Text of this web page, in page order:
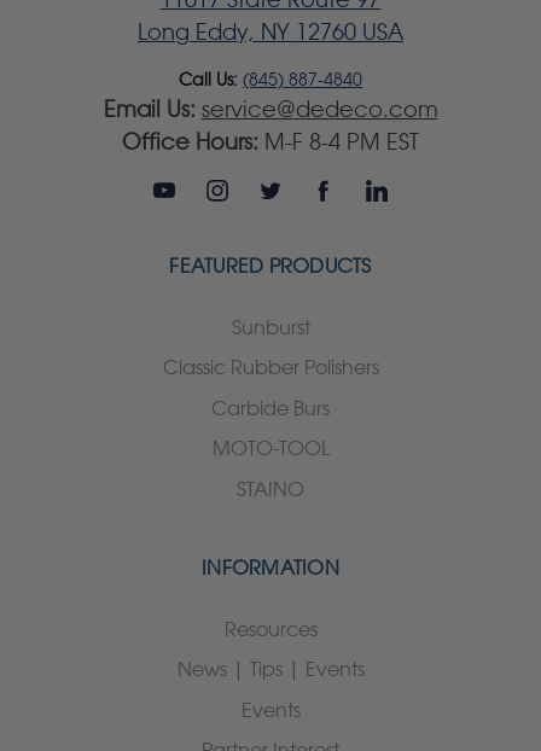
Long Eddy, NY 12760 USA
Call Us: (845) 887-4840
Email Us: service@dedeco.com
Office Hours: M-F 8-4 PM EST
FEATURED PRODUCTS
Sunburst
Classic Rubber Polishers
Carbide Burs
MOTO-TOOL
STAINO
INFORMATION
Resources
News | Tips | Events
Events